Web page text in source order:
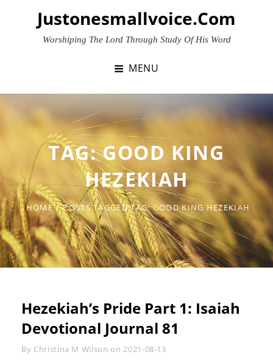
Justonesmallvoice.com
Worshiping The Lord Through Study Of His Word
MENU
TAG:GOOD KING
HEZEKIAH
HOME / POSTS TAGGEDTAG:GOOD KING HEZEKIAH
Hezekiah’s Pride Part 1: Isaiah
Devotional Journal 81
By Byline
Christina M Wilson on2021-08-13